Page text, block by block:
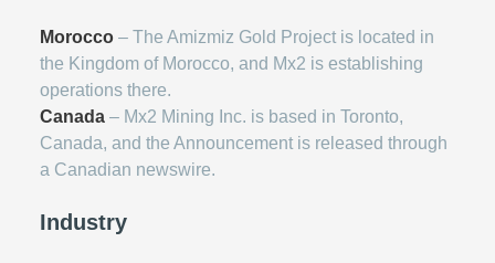
Morocco – The Amizmiz Gold Project is located in
the Kingdom of Morocco, and Mx2 is establishing
operations there.
Canada – Mx2 Mining Inc. is based in Toronto,
Canada, and the Announcement is released through
a Canadian newswire.
Industry